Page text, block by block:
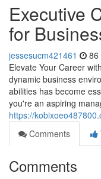
Executive
for
jessesucm421461 86
Elevate Your Career
dynamic business
abilities has become
you're an aspiring
https://
Comments
Comments